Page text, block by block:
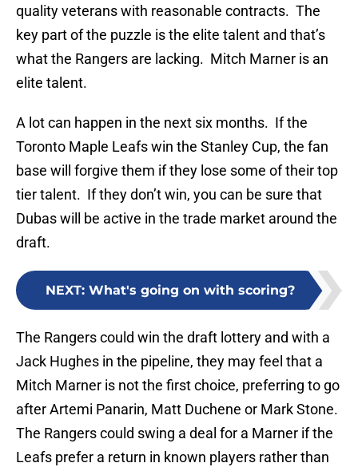
quality veterans with reasonable contracts. The
key part of the puzzle is the elite talent and that’s
what the Rangers are lacking. Mitch Marner is an
elite talent.
A lot can happen in the next six months. If the
Toronto Maple Leafs win the Stanley Cup, the fan
base will forgive them if they lose some of their top
tier talent. If they don’t win, you can be sure that
Dubas will be active in the trade market around the
draft.
NEXT: What's going on with scoring?
The Rangers could win the draft lottery and with a
Jack Hughes in the pipeline, they may feel that a
Mitch Marner is not the first choice, preferring to go
after Artemi Panarin, Matt Duchene or Mark Stone.
The Rangers could swing a deal for a Marner if the
Leafs prefer a return in known players rather than